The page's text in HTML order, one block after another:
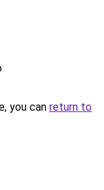
you can return to